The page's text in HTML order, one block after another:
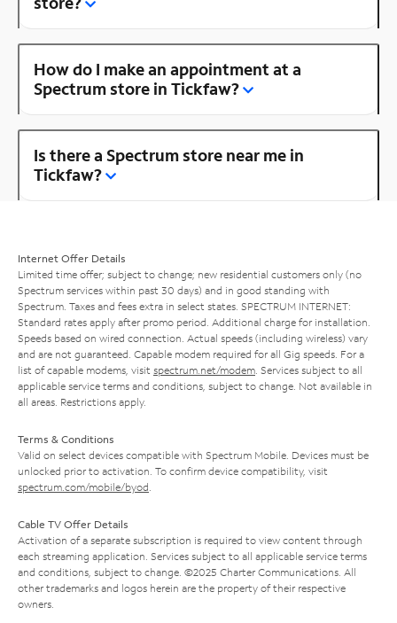
How do I make an appointment at a
Spectrum store in Tickfaw?
Is there a Spectrum store near me in
Tickfaw?
Internet Offer Details
Limited time offer; subject to change; new residential customers only (no
Spectrum services within past 30 days) and in good standing with
Spectrum. Taxes and fees extra in select states. SPECTRUM INTERNET:
Standard rates apply after promo period. Additional charge for installation.
Speeds based on wired connection. Actual speeds (including wireless) vary
and are not guaranteed. Capable modem required for all Gig speeds. For a
list of capable modems, visit spectrum.net/modem . Services subject to all
applicable service terms and conditions, subject to change. Not available in
all areas. Restrictions apply.
Terms & Conditions
Valid on select devices compatible with Spectrum Mobile. Devices must be
unlocked prior to activation. To confirm device compatibility, visit
spectrum.com/mobile/byod
Cable TV Offer Details
Activation of a separate subscription is required to view content through
each streaming application. Services subject to all applicable service terms
and conditions, subject to change. ©2025 Charter Communications. All
other trademarks and logos herein are the property of their respective
owners.